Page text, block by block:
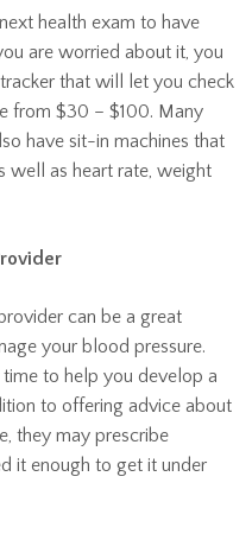
health exam to have
are worried about it, you
that will let you check
from $30 – $100. Many
have sit-in machines that
well as heart rate, weight
can be a great
your blood pressure.
to help you develop a
to offering advice about
they may prescribe
it enough to get it under